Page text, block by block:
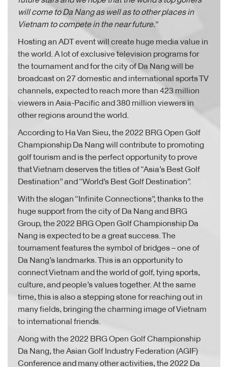
will come to Da Nang as well as to other places in
Vietnam to compete in the near future.”
Hosting an ADT event will create huge media value in
the world. A lot of exclusive television programs for
the tournament and for the city of Da Nang will be
broadcast on 27 domestic and international sports TV
channels, expected to reach more than 423 million
viewers in Asia-Pacific and 380 million viewers in
other regions around the world.
According to Ha Van Sieu, the 2022 BRG Open Golf
Championship Da Nang will contribute to promoting
golf tourism and is the perfect opportunity to prove
that Vietnam deserves the titles of “Asia’s Best Golf
Destination” and “World’s Best Golf Destination”.
With the slogan “Infinite Connections”, thanks to the
huge support from the city of Da Nang and BRG
Group, the 2022 BRG Open Golf Championship Da
Nang is expected to be a great success. The
tournament features the symbol of bridges – one of
Da Nang’s landmarks. This is an opportunity to
connect Vietnam and the world of golf, tying sports,
culture, and people’s values together. At the same
time, this is also a stepping stone for reaching out in
many fields, bringing the charming image of Vietnam
to international friends.
Along with the 2022 BRG Open Golf Championship
Da Nang, the Asian Golf Industry Federation (AGIF)
Conference and many other activities, the 2022 Da